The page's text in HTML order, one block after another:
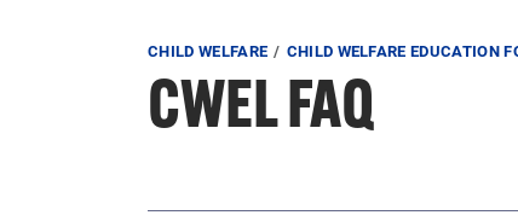
Breadcrumb
CHILD WELFARE CHILD WELFARE EDUCATION
CWEL FAQ